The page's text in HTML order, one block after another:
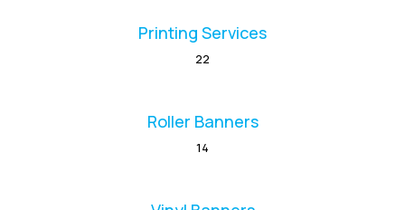
Printing Services
22
Roller Banners
14